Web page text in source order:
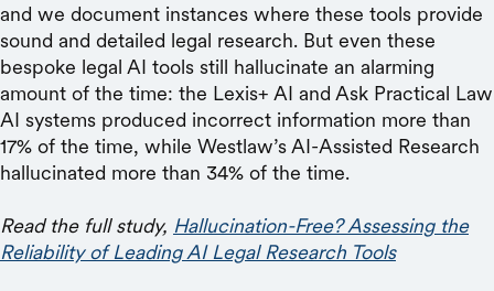
and we document instances where these tools provide
sound and detailed legal research. But even these
bespoke legal AI tools still hallucinate an alarming
amount of the time: the Lexis+ AI and Ask Practical Law
AI systems produced incorrect information more than
17% of the time, while Westlaw’s AI-Assisted Research
hallucinated more than 34% of the time.
Read the full study, Hallucination-Free? Assessing the
Reliability of Leading AI Legal Research Tools